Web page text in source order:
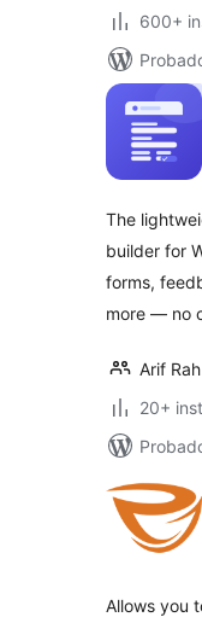
600+
The
builder for
forms,
more — no
Arif
20+
Allows you